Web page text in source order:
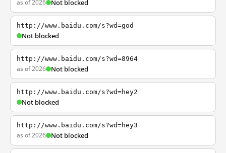
as of 2026 Not blocked
http://www.baidu.com/s?wd=god
Not blocked
http://www.baidu.com/s?wd=8964
as of 2026 Not blocked
http://www.baidu.com/s?wd=hey2
Not blocked
http://www.baidu.com/s?wd=hey3
as of 2026 Not blocked